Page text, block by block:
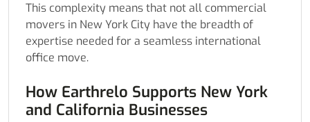
This complexity means that not all commercial
movers in New York City have the breadth of
expertise needed for a seamless international
office move.
How Earthrelo Supports New York
and California Businesses